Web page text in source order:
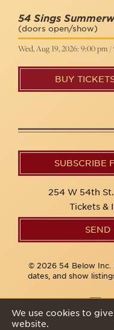
54 Sings
(doors open/show)
Wed, Aug 19, 2026: 9:00 pm
BUY
SUBSCRIBE
254 W 54th
Tickets &
SEND
© 2026 54 Below Inc.
dates, and show
We use cookies to
website.